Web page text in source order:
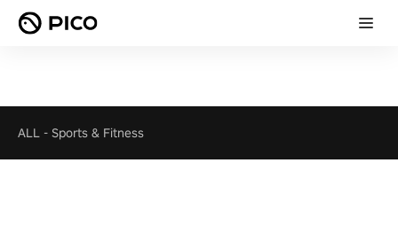
ALL - Sports & Fitness